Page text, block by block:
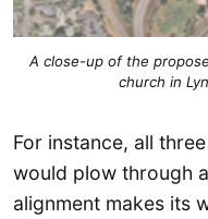
A close-up of the
church in
For instance, all
would plow through
alignment makes its